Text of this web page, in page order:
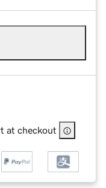
at checkout